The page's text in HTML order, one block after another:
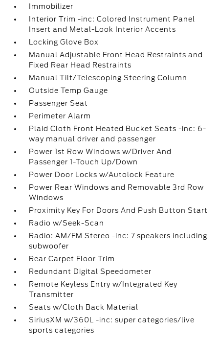
Immobilizer
Interior Trim -inc: Colored Instrument Panel
Insert and Metal-Look Interior Accents
Locking Glove Box
Manual Adjustable Front Head Restraints and
Fixed Rear Head Restraints
Manual Tilt/Telescoping Steering Column
Outside Temp Gauge
Passenger Seat
Perimeter Alarm
Plaid Cloth Front Heated Bucket Seats -inc: 6-
way manual driver and passenger
Power 1st Row Windows w/Driver And
Passenger 1-Touch Up/Down
Power Door Locks w/Autolock Feature
Power Rear Windows and Removable 3rd Row
Windows
Proximity Key For Doors And Push Button Start
Radio w/Seek-Scan
Radio: AM/FM Stereo -inc: 7 speakers including
subwoofer
Rear Carpet Floor Trim
Redundant Digital Speedometer
Remote Keyless Entry w/Integrated Key
Transmitter
Seats w/Cloth Back Material
SiriusXM w/360L -inc: super categories/live
sports categories